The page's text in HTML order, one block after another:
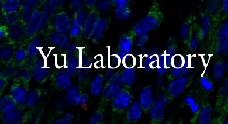
Yu Laboratory